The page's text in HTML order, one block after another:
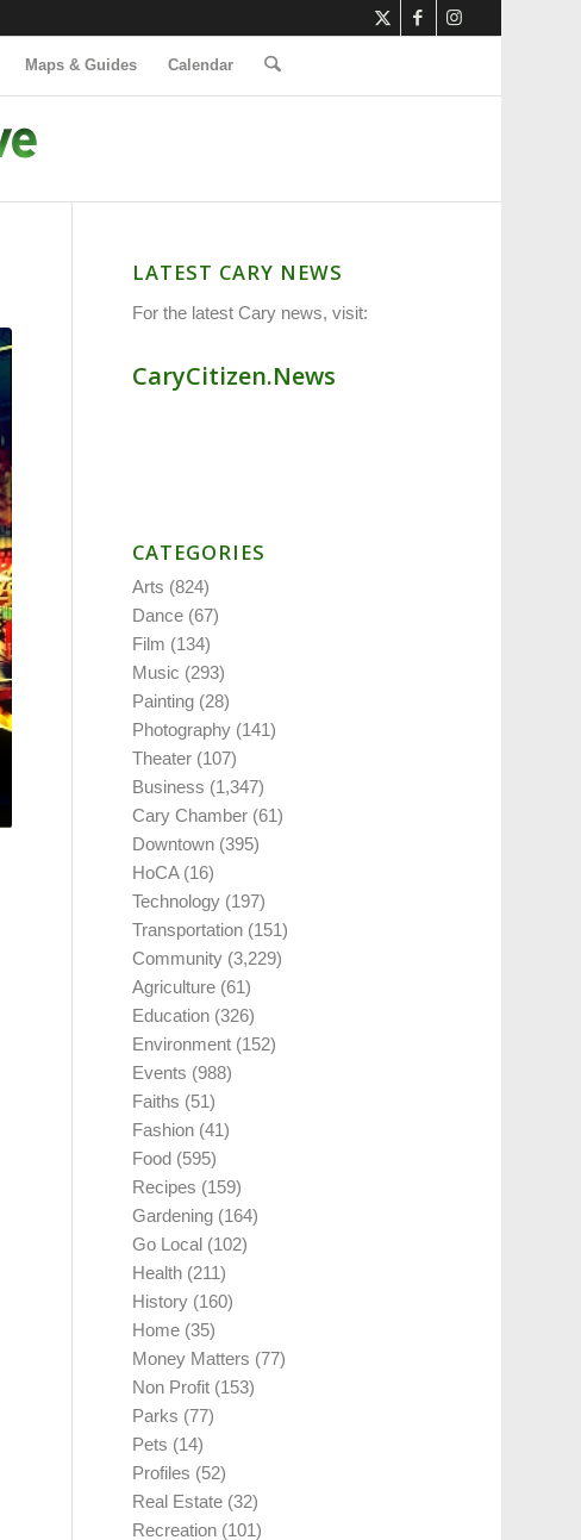
Maps & Guides Calendar
LATEST CARY NEWS
For the latest Cary news, visit:
CaryCitizen.News
CATEGORIES
Arts (824)
Dance (67)
Film (134)
Music (293)
Painting (28)
Photography (141)
Theater (107)
Business (1,347)
Cary Chamber (61)
Downtown (395)
HoCA(16)
Technology (197)
Transportation (151)
Community (3,229)
Agriculture (61)
Education (326)
Environment (152)
Events (988)
Faiths (51)
Fashion (41)
Food (595)
Recipes (159)
Gardening (164)
Go Local (102)
Health (211)
History (160)
Home (35)
Money Matters (77)
Non Profit (153)
Parks (77)
Pets (14)
Profiles (52)
Real Estate (32)
Recreation (101)